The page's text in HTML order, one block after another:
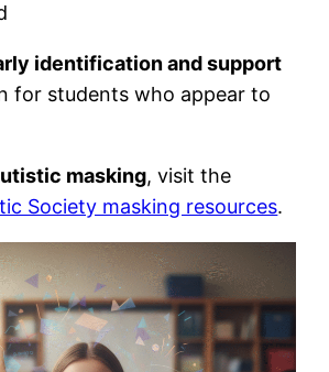
identification and support
for students who appear to
masking, visit the
Society masking resources.